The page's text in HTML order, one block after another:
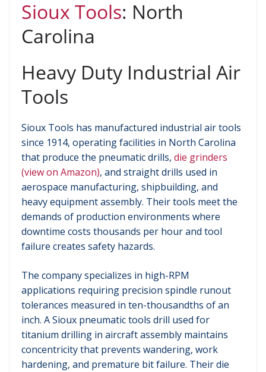
Sioux Tools: North
Carolina
Heavy Duty Industrial Air
Tools
Sioux Tools has manufactured industrial air tools
since 1914, operating facilities in North Carolina
that produce the pneumatic drills, die grinders
(view on Amazon), and straight drills used in
aerospace manufacturing, shipbuilding, and
heavy equipment assembly. Their tools meet the
demands of production environments where
downtime costs thousands per hour and tool
failure creates safety hazards.
The company specializes in high-RPM
applications requiring precision spindle runout
tolerances measured in ten-thousandths of an
inch. A Sioux pneumatic tools drill used for
titanium drilling in aircraft assembly maintains
concentricity that prevents wandering, work
hardening, and premature bit failure. Their die